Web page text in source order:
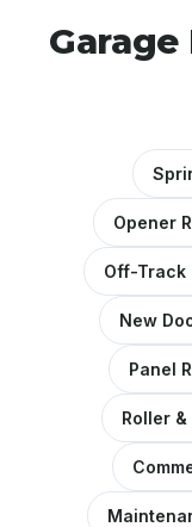
Opener
Off-Track
New
Panel
Roller